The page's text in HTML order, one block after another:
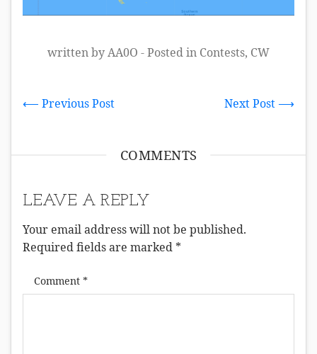
written by AA0O - Posted in Contests, CW
⟵ Previous Post Next Post ⟶
COMMENTS
LEAVE A REPLY
Your email address will not be published.
Required fields are marked *
Comment *